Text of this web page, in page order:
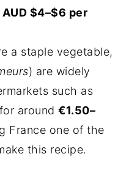
AUD $4–$6 per
a staple vegetable,
) are widely
such as
around€1.50–
France one of the
this recipe.